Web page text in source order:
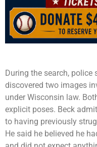
During the search, police
discovered two images
under Wisconsin law.
explicit poses. Beck
to having previously
He said he believed he